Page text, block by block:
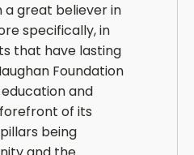
a great believer in
specifically, in
that have lasting
Foundation
and
of its
being